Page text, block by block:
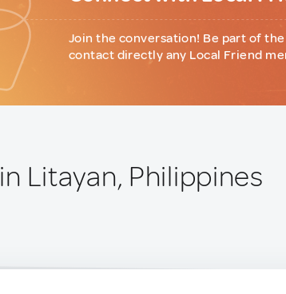
Join the conversation! Be part of
contact directly any Local Friend
in Litayan, Philippines